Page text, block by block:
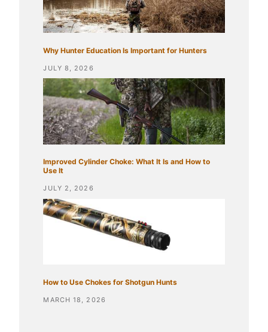
Why Hunter Education Is Important for Hunters
JULY 8, 2026
Improved Cylinder Choke: What It Is and How to
Use It
JULY 2, 2026
How to Use Chokes for Shotgun Hunts
MARCH 18, 2026